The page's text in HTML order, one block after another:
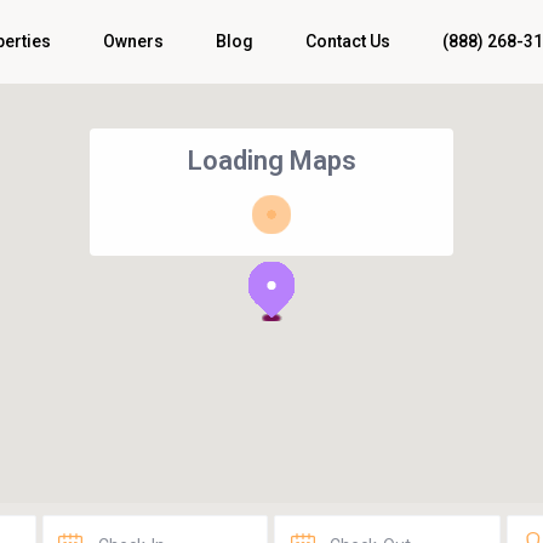
Owners Blog Contact Us (888) 268-
Loading Maps